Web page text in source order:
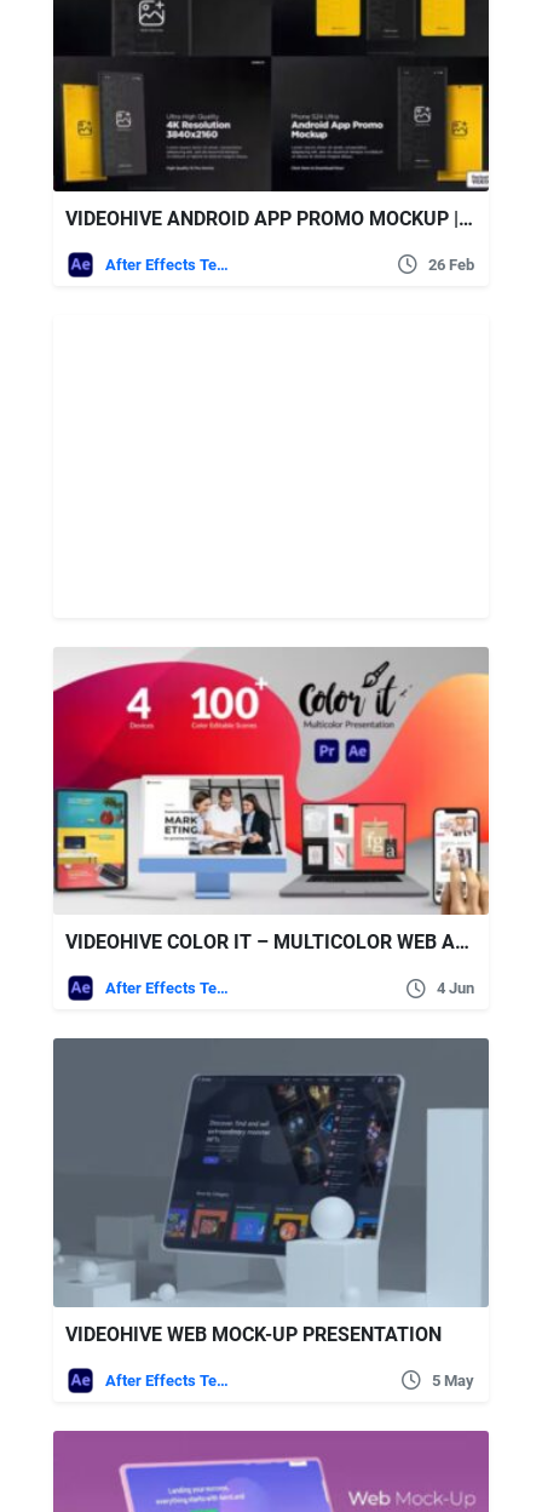
VIDEOHIVE ANDROID APP PROMO MOCKUP | S24 ULTRA MATTE BLACK
After Effects Templates 26 Feb
VIDEOHIVE COLOR IT – MULTICOLOR WEB AND APP PROMO
After Effects Templates 4 Jun
VIDEOHIVE WEB MOCK-UP PRESENTATION
After Effects Templates 5 May